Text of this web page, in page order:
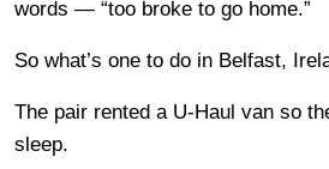
words — “too broke to go home.”
So what’s one to do in Belfast,
The pair rented a U-Haul van so
sleep.